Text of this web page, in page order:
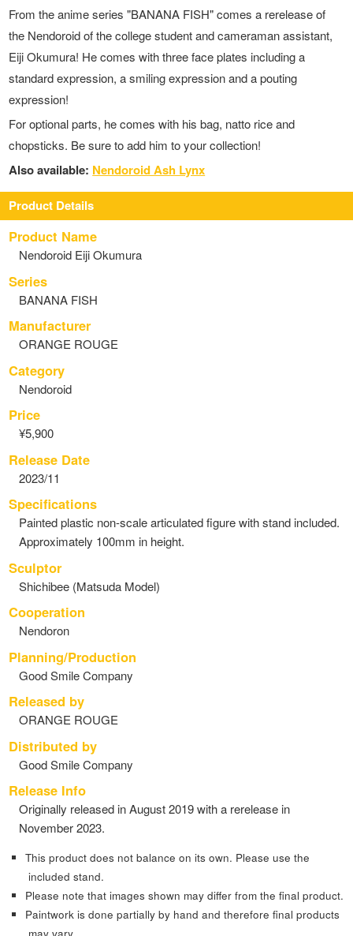
From the anime series "BANANA FISH" comes a rerelease of
the Nendoroid of the college student and cameraman assistant,
Eiji Okumura! He comes with three face plates including a
standard expression, a smiling expression and a pouting
expression!
For optional parts, he comes with his bag, natto rice and
chopsticks. Be sure to add him to your collection!
Also available: Nendoroid Ash Lynx
Product Details
Product Name
Nendoroid Eiji Okumura
Series
BANANA FISH
Manufacturer
ORANGE ROUGE
Category
Nendoroid
Price
¥5,900
Release Date
2023/11
Specifications
Painted plastic non-scale articulated figure with stand included.
Approximately 100mm in height.
Sculptor
Shichibee (Matsuda Model)
Cooperation
Nendoron
Planning/Production
Good Smile Company
Released by
ORANGE ROUGE
Distributed by
Good Smile Company
Release Info
Originally released in August 2019 with a rerelease in
November 2023.
This product does not balance on its own. Please use the
included stand.
Please note that images shown may differ from the final product.
Paintwork is done partially by hand and therefore final products